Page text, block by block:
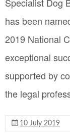
has been
2019 National
exceptional
supported by
the legal
10 July 2019